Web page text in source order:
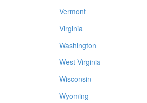
Vermont
Virginia
Washington
West Virginia
Wisconsin
Wyoming